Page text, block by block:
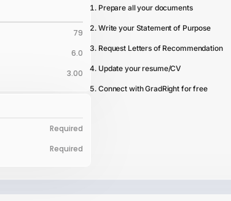
79
6.0
3.00
Required
Required
Prepare all your documents
Write your Statement of Purpose
Request Letters of Recommendation
Update your resume/CV
Connect with GradRight for free